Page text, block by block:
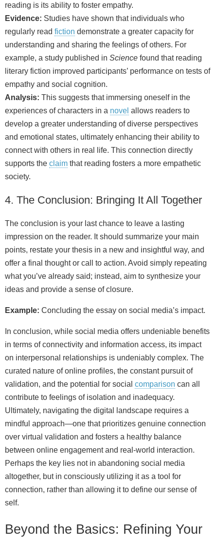
reading is its ability to foster empathy.
Evidence: Studies have shown that individuals who
regularly read fiction demonstrate a greater capacity for
understanding and sharing the feelings of others. For
example, a study published in Science found that reading
literary fiction improved participants’ performance on tests of
empathy and social cognition.
Analysis: This suggests that immersing oneself in the
experiences of characters in a novel allows readers to
develop a greater understanding of diverse perspectives
and emotional states, ultimately enhancing their ability to
connect with others in real life. This connection directly
supports the claim that reading fosters a more empathetic
society.
4. The Conclusion: Bringing It All Together
The conclusion is your last chance to leave a lasting
impression on the reader. It should summarize your main
points, restate your thesis in a new and insightful way, and
offer a final thought or call to action. Avoid simply repeating
what you’ve already said; instead, aim to synthesize your
ideas and provide a sense of closure.
Example: Concluding the essay on social media’s impact.
In conclusion, while social media offers undeniable benefits
in terms of connectivity and information access, its impact
on interpersonal relationships is undeniably complex. The
curated nature of online profiles, the constant pursuit of
validation, and the potential for social comparison can all
contribute to feelings of isolation and inadequacy.
Ultimately, navigating the digital landscape requires a
mindful approach—one that prioritizes genuine connection
over virtual validation and fosters a healthy balance
between online engagement and real-world interaction.
Perhaps the key lies not in abandoning social media
altogether, but in consciously utilizing it as a tool for
connection, rather than allowing it to define our sense of
self.
Beyond the Basics: Refining Your